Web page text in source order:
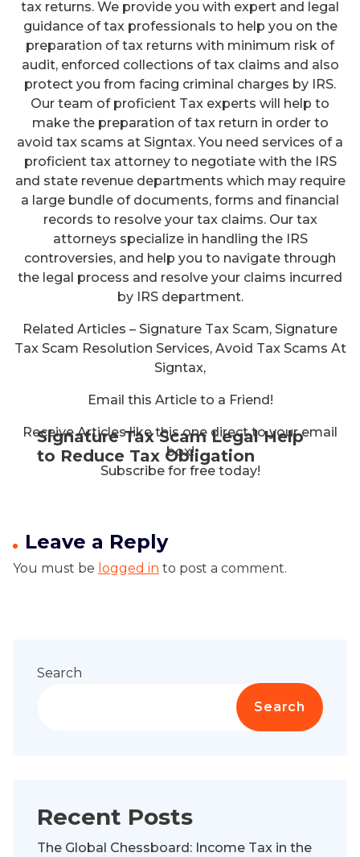
Signature Tax Scam Legal Help
to Reduce Tax Obligation
tax returns. We provide you with expert and legal
guidance of tax professionals to help you on the
preparation of tax returns with minimum risk of
audit, enforced collections of tax claims and also
protect you from facing criminal charges by IRS.
Our team of proficient Tax experts will help to
make the preparation of tax return in order to
avoid tax scams at Signtax. You need services of a
proficient tax attorney to negotiate with the IRS
and state revenue departments which may require
a large bundle of documents, forms and financial
records to resolve your tax claims. Our tax
attorneys specialize in handling the IRS
controversies, and help you to navigate through
the legal process and resolve your claims incurred
by IRS department.
Related Articles – Signature Tax Scam, Signature
Tax Scam Resolution Services, Avoid Tax Scams At
Signtax,
Email this Article to a Friend!
Receive Articles like this one direct to your email
box!
Subscribe for free today!
Leave a Reply
You must be logged in to post a comment.
Search
Search
Recent Posts
The Global Chessboard: Income Tax in the